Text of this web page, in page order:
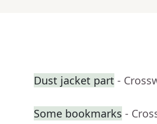
Dust jacket part -
Some bookmarks -